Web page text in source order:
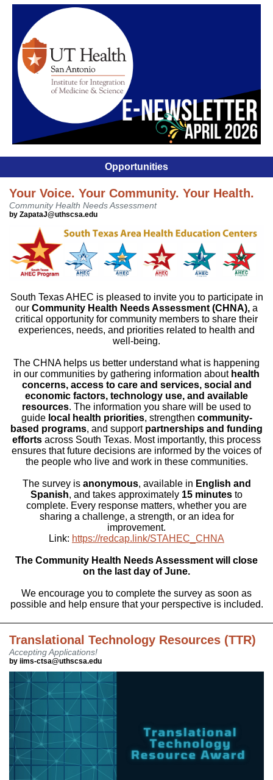
Opportunities
Your Voice. Your Community. Your Health.
Community Health Needs Assessment
by ZapataJ@uthscsa.edu
South Texas AHEC is pleased to invite you to participate in
our Community Health Needs Assessment (CHNA), a
critical opportunity for community members to share their
experiences, needs, and priorities related to health and
well-being.
The CHNA helps us better understand what is happening
in our communities by gathering information about health
concerns, access to care and services, social and
economic factors, technology use, and available
resources. The information you share will be used to
guide local health priorities, strengthen community-
based programs, and support partnerships and funding
efforts across South Texas. Most importantly, this process
ensures that future decisions are informed by the voices of
the people who live and work in these communities.
The survey is anonymous, available in English and
Spanish, and takes approximately 15 minutes to
complete. Every response matters, whether you are
sharing a challenge, a strength, or an idea for
improvement.
Link: https://redcap.link/STAHEC_CHNA
The Community Health Needs Assessment will close
on the last day of June.
We encourage you to complete the survey as soon as
possible and help ensure that your perspective is included.
Translational Technology Resources (TTR)
Accepting Applications!
by iims-ctsa@uthscsa.edu